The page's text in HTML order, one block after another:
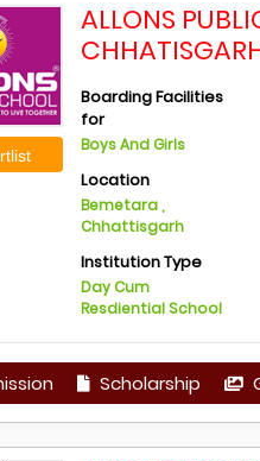
ALLONS
Boarding Facilities
for
Boys And Girls
Location
Bemetara ,
Chhattisgarh
Institution Type
Day Cum
Resdiential School
Scholarship